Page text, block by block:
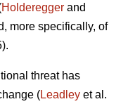
Holderegger and
more specifically, of
threat has
(Leadley et al.